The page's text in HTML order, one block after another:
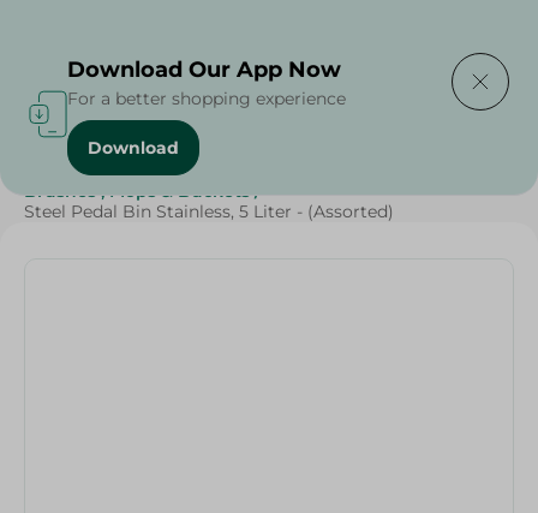
Home / Cleaning Products
Brushes , Mops & Buckets /
Steel Pedal Bin Stainless, 5 Liter - (Assorted)
Download Our App Now
For a better shopping experience
Download